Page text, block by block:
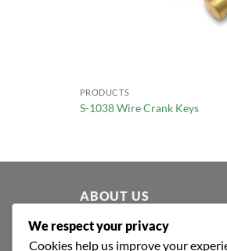
PRODUCTS
S-1038 Wire Crank Keys
ABOUT US
At Shafa Tools, our
We respect your privacy
Cookies help us improve your